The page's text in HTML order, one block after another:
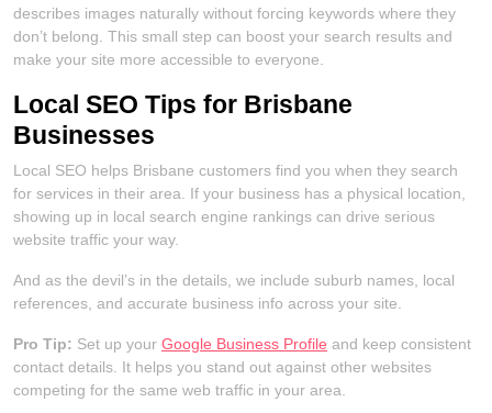
describes images naturally without forcing keywords where they
don’t belong. This small step can boost your search results and
make your site more accessible to everyone.
Local SEO Tips for Brisbane
Businesses
Local SEO helps Brisbane customers find you when they search
for services in their area. If your business has a physical location,
showing up in local search engine rankings can drive serious
website traffic your way.
And as the devil’s in the details, we include suburb names, local
references, and accurate business info across your site.
Pro Tip: Set up your Google Business Profile and keep consistent
contact details. It helps you stand out against other websites
competing for the same web traffic in your area.